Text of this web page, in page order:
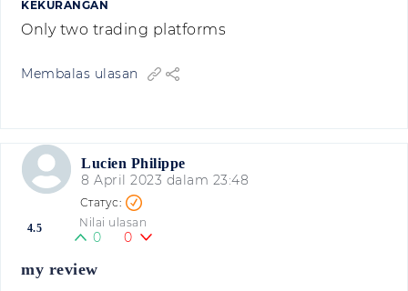
KEKURANGAN
Only two trading platforms
Membalas ulasan
Lucien Philippe
8 April 2023 dalam 23:48
4.5 Nilai ulasan
0 0
my review